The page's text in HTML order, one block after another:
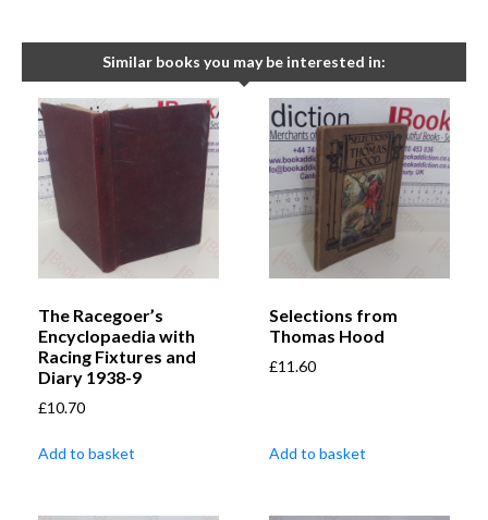
Similar books you may be interested in:
The Racegoer’s
Encyclopaedia with
Racing Fixtures and
Diary 1938-9
£10.70
Add to basket
Selections from
Thomas Hood
£11.60
Add to basket